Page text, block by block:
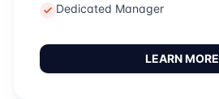
Dedicated Manager
LEARN MORE